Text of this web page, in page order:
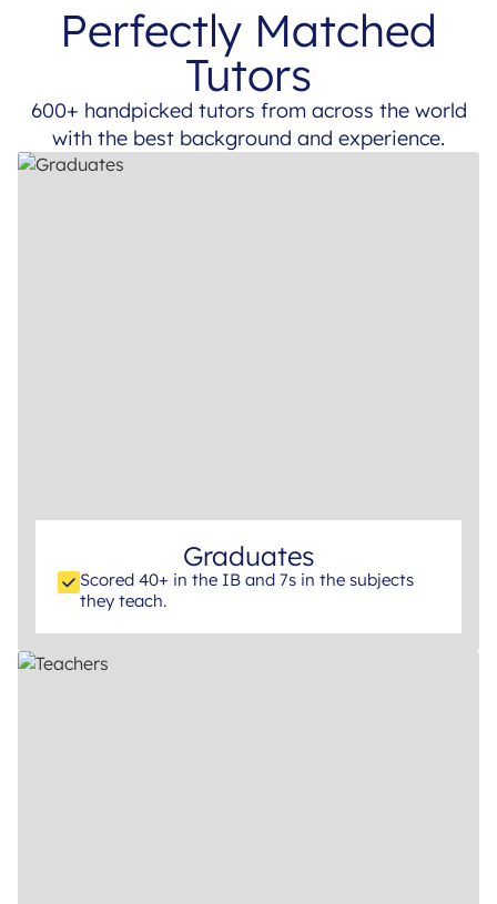
Perfectly Matched
Tutors
600+ handpicked tutors from across the world
with the best background and experience.
Graduates
Scored 40+ in the IB and 7s in the subjects
they teach.